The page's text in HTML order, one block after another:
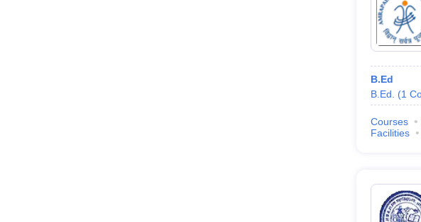
B.Ed
B.Ed.
(1
Courses
Facilities